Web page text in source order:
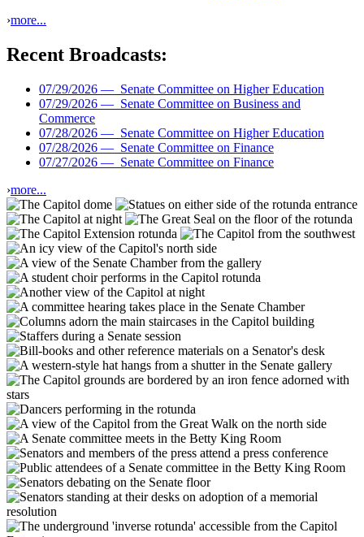
›more...
Recent Broadcasts:
07/29/2026 — Senate Committee on Higher Education
07/29/2026 — Senate Committee on Business and
Commerce
07/28/2026 — Senate Committee on Higher Education
07/28/2026 — Senate Committee on Finance
07/27/2026 — Senate Committee on Finance
›more...